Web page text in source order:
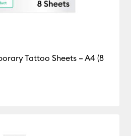
Tattoo Sheets – A4 (8